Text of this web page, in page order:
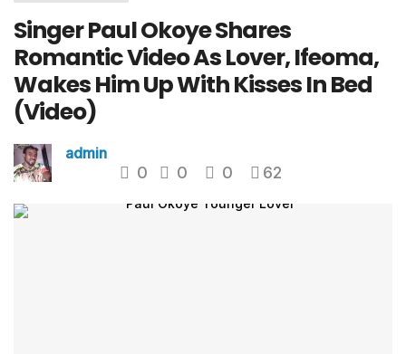
Singer Paul Okoye Shares
Romantic Video As Lover, Ifeoma,
Wakes Him Up With Kisses In Bed
(Video)
admin
0 0 0 62